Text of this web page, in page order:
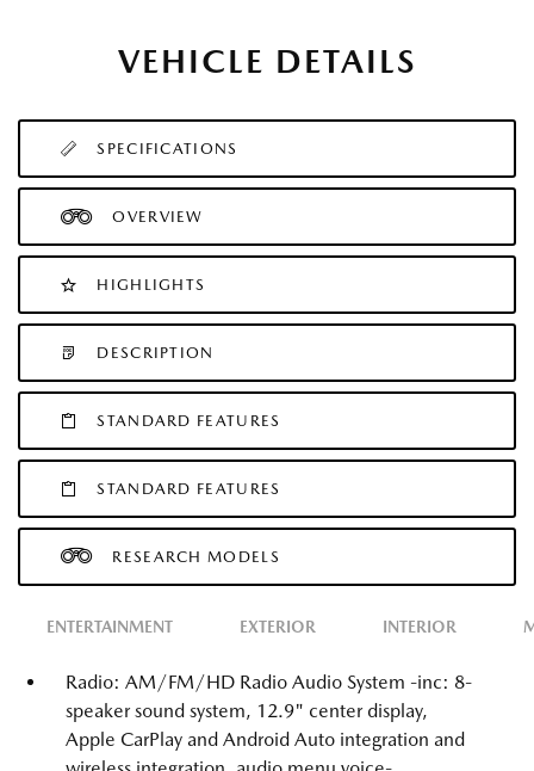
VEHICLE DETAILS
SPECIFICATIONS
OVERVIEW
HIGHLIGHTS
DESCRIPTION
STANDARD FEATURES
STANDARD FEATURES
RESEARCH MODELS
ENTERTAINMENT EXTERIOR INTERIOR
Radio: AM/FM/HD Radio Audio System -inc: 8-
speaker sound system, 12.9" center display,
Apple CarPlay and Android Auto integration and